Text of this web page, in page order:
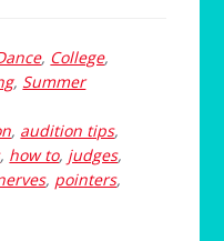
, College,
, Summer
, audition tips,
, how to, judges,
, pointers,